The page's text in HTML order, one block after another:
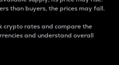
than buyers, the prices may fall.
crypto rates and compare the
and understand overall